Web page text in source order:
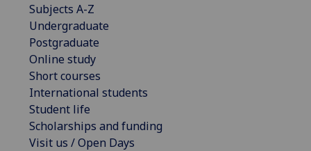
Subjects A-Z
Undergraduate
Postgraduate
Online study
Short courses
International students
Student life
Scholarships and funding
Visit us / Open Days